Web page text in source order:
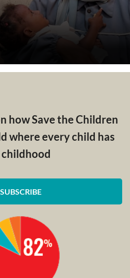
how Save the Children
where every child has
childhood
SUBSCRIBE